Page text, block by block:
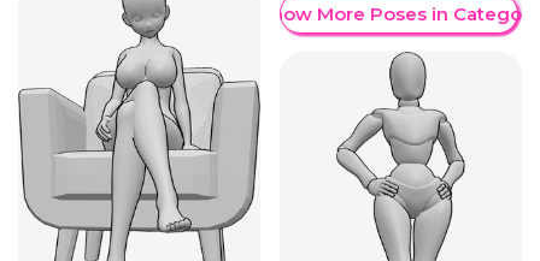
Show More Poses in Category